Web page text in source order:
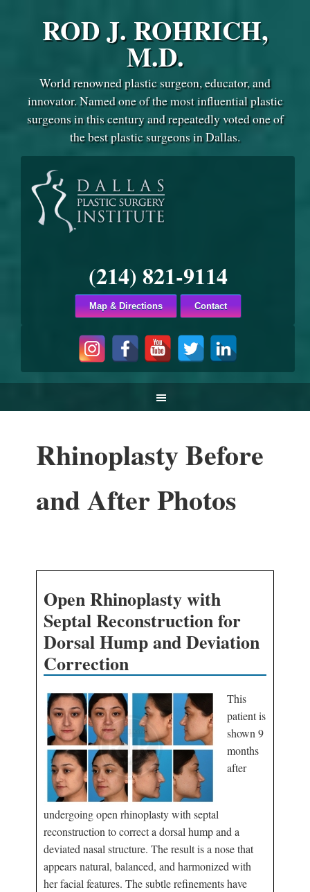
ROD J. ROHRICH,
M.D.
World renowned plastic surgeon, educator, and
innovator. Named one of the most influential plastic
surgeons in this century and repeatedly voted one of
the best plastic surgeons in Dallas.
(214) 821-9114
Map & Directions Contact
Rhinoplasty Before
and After Photos
Open Rhinoplasty with
Septal Reconstruction for
Dorsal Hump and Deviation
Correction
This
patient is
shown 9
months
after
undergoing open rhinoplasty with septal
reconstruction to correct a dorsal hump and a
deviated nasal structure. The result is a nose that
appears natural, balanced, and harmonized with
her facial features. The subtle refinements have